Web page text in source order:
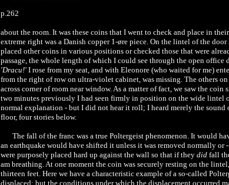
p.262
about the room. It was these coins that I went to check and place in
extreme right was a Danish copper 1-øre piece. On the lintel of the
placed other coins in various positions or checked those that were
passage, the whole length of which I could see through the open
'Dracu!' I rose from my seat, and with Eleonore (who waited for me)
from the right of row on ultra-violet cabinet, was missing. The others
across corner of room near window. As a matter of fact, we saw the
two minutes previously I had seen firmly in position on the wide lintel
normal explanation - but I did not hear it roll; I heard merely the
floor, four stories below.
The fall of the franc was a true Poltergeist phenomenon. It would
an earthquake would have shifted it unless it was removed normally or
were purposely placed hard up against the wall so that if they did fall
am breathing. At one moment the coin was securely resting on the
thirteen feet. Here we have a characteristic example of a so-called
displaced; but the conditions under which the displacement occurred